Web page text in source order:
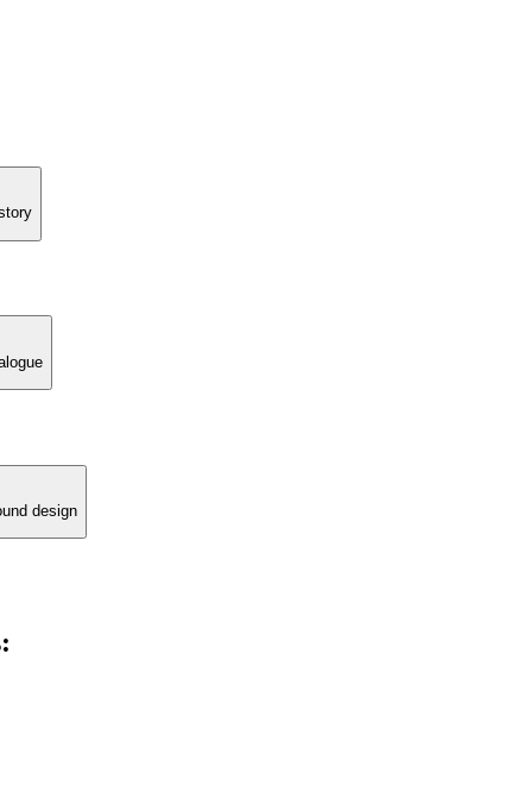
design
: